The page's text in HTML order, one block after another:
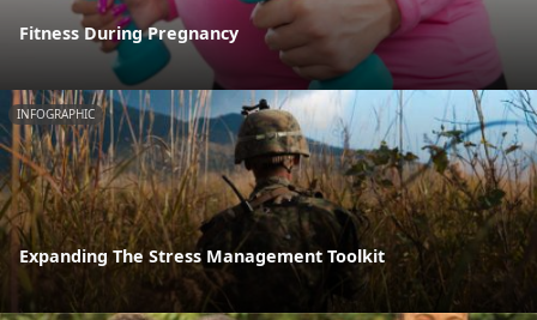
Fitness During Pregnancy
INFOGRAPHIC
Expanding The Stress Management Toolkit